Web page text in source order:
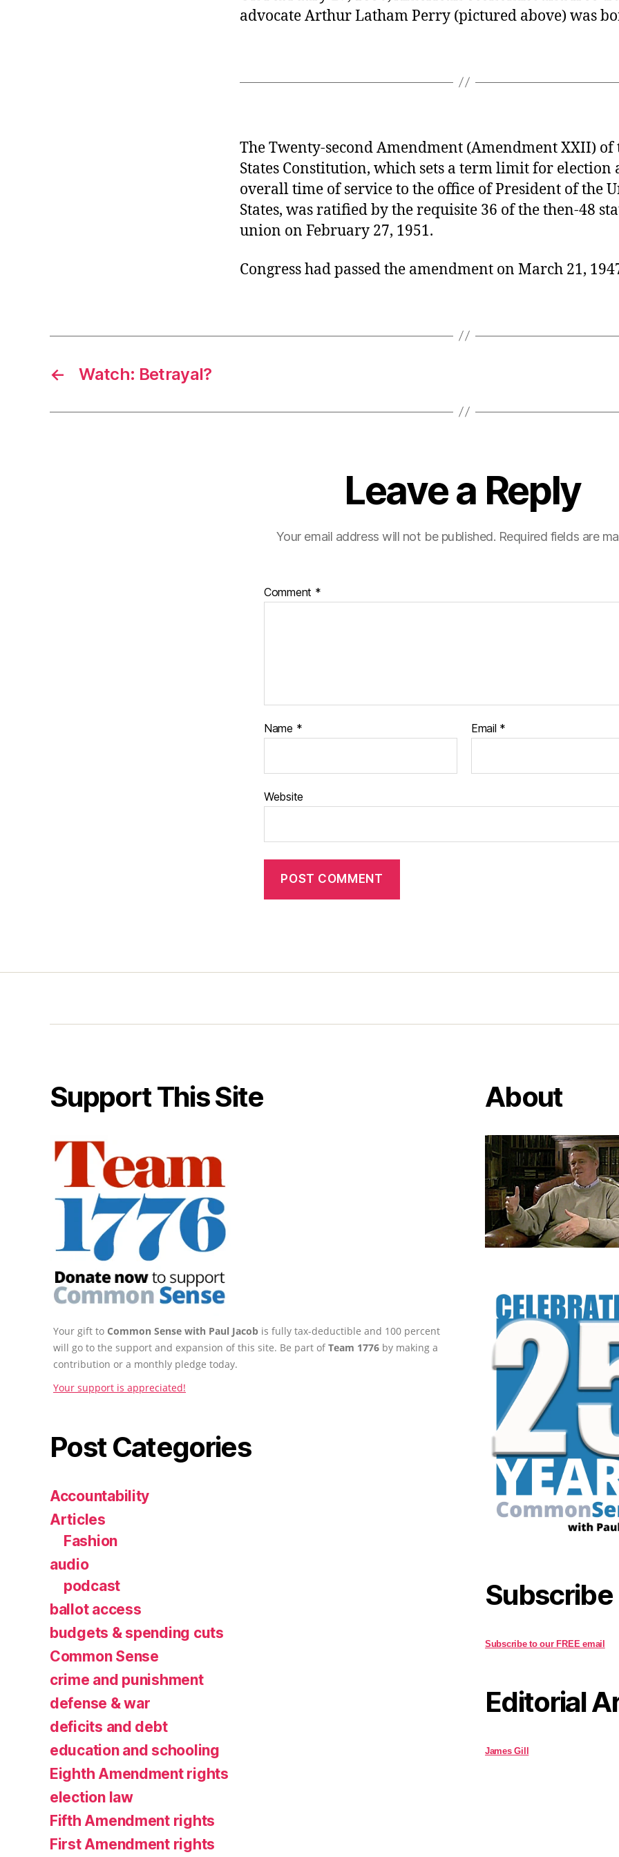
advocate Arthur Latham Perry (pictured above) was
The Twenty-second Amendment (Amendment XXII) of
States Constitution, which sets a term limit for election
overall time of service to the office of President of the
States, was ratified by the requisite 36 of the then-48
union on February 27, 1951.
Congress had passed the amendment on March 21,
← Watch: Betrayal?
Leave a Reply
Your email address will not be published. Required fields are
Comment *
Name * Email *
Website
Support This Site
Your gift to Common Sense with Paul Jacob is fully tax-deductible and 100 percent
will go to the support and expansion of this site. Be part ofTeam 1776 by making a
contribution or a monthly pledge today.
Your support is appreciated!
Post Categories
Accountability
Articles
Fashion
audio
podcast
ballot access
budgets & spending cuts
Common Sense
crime and punishment
defense & war
deficits and debt
education and schooling
Eighth Amendment rights
election law
Fifth Amendment rights
First Amendment rights
About
Subscribe
Subscribe to our FREE email
Editorial
James Gill